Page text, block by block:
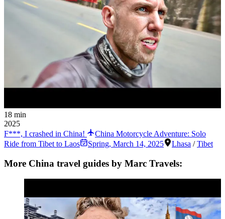
18 min
2025
F***, I crashed in China!
China Motorcycle Adventure: Solo
Ride from Tibet to Laos
Spring, March 14, 2025 Lhasa /Tibet
More China travel guides by Marc Travels: